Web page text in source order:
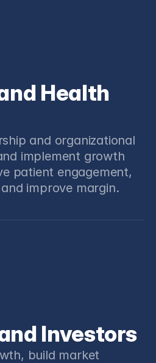
Health
and organizational
implement growth
patient engagement,
improve margin.
Investors
build market